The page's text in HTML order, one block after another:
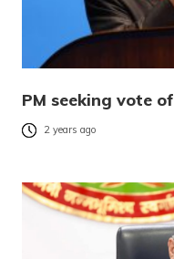
PM seeking vote
2 years ago